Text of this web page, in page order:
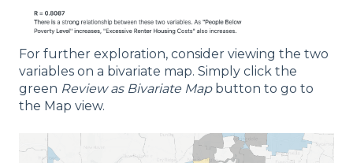
For further exploration, consider viewing the two
variables on a bivariate map. Simply click the
green Review as Bivariate Map button to go to
the Map view.